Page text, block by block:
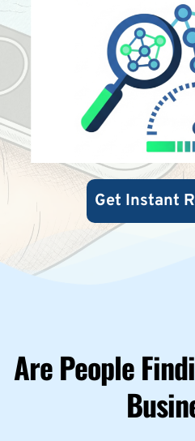
Get Instant
Are People